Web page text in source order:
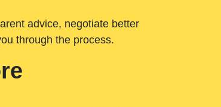
advice, negotiate better
through the process.